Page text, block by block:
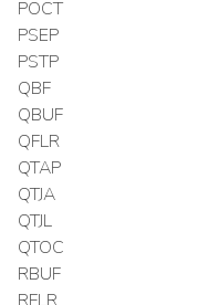
POCT
PSEP
PSTP
QBF
QBUF
QFLR
QTAP
QTJA
QTJL
QTOC
RBUF